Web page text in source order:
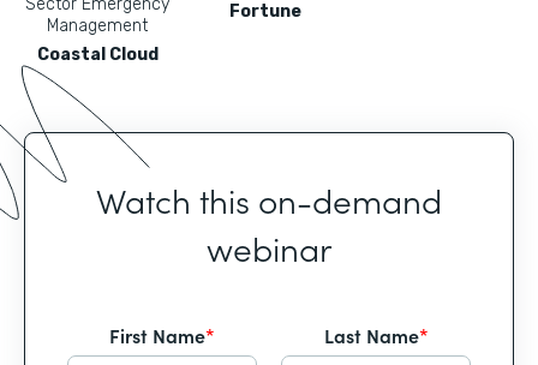
Sector Emergency
Management
Coastal Cloud
Fortune
Watch this on-demand
webinar
First Name* Last Name*